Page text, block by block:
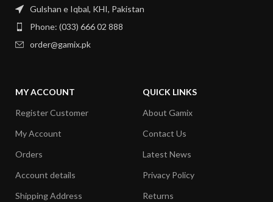
Gulshan e Iqbal, KHI, Pakistan
Phone: (033) 666 02 888
order@gamix.pk
MY ACCOUNT
Register Customer
My Account
Orders
Account details
Shipping Address
QUICK LINKS
About Gamix
Contact Us
Latest News
Privacy Policy
Returns